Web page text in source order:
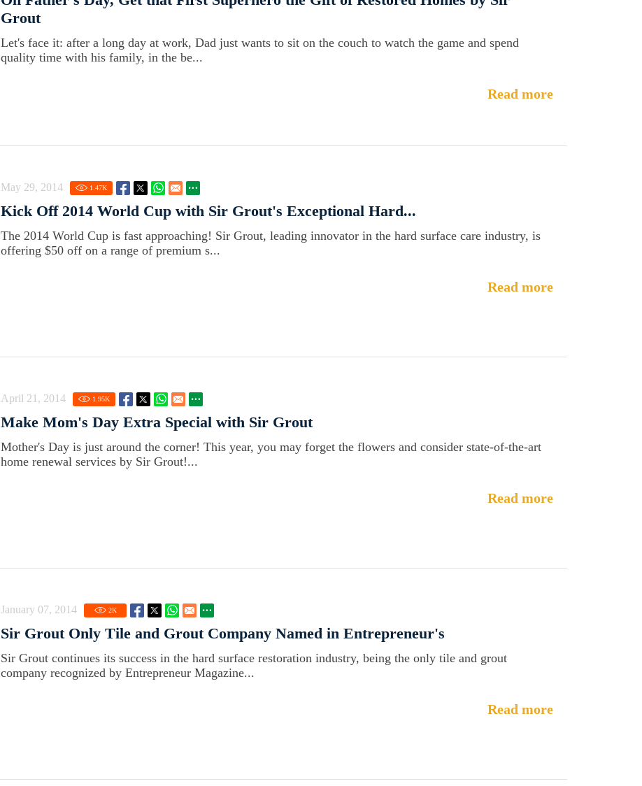
Grout
Let's face it: after a long day at work, Dad just wants to sit on the couch to watch the game and spend
quality time with his family, in the be...
Read more
May 29, 2014 1.47K
Kick Off 2014 World Cup with Sir Grout's Exceptional Hard...
The 2014 World Cup is fast approaching! Sir Grout, leading innovator in the hard surface care industry, is
offering $50 off on a range of premium s...
Read more
April 21, 2014 1.95K
Make Mom's Day Extra Special with Sir Grout
Mother's Day is just around the corner! This year, you may forget the flowers and consider state-of-the-art
home renewal services by Sir Grout!...
Read more
January 07, 2014 2K
Sir Grout Only Tile and Grout Company Named in Entrepreneur's
Sir Grout continues its success in the hard surface restoration industry, being the only tile and grout
company recognized by Entrepreneur Magazine...
Read more